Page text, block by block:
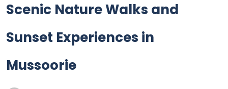
Scenic Nature Walks and
Sunset Experiences in
Mussoorie